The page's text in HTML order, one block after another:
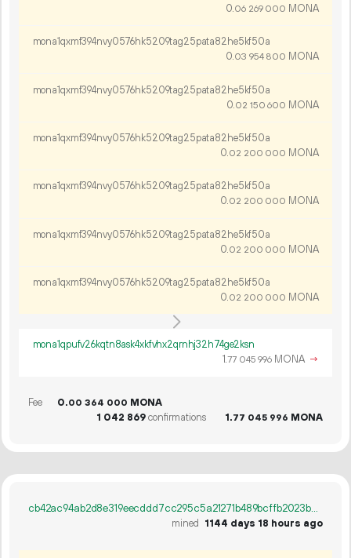
0.06 269 000 MONA
mona1qxmf394nvy0576hk5209tag25pata82he5kf50a
0.03 954 800 MONA
mona1qxmf394nvy0576hk5209tag25pata82he5kf50a
0.02 150 600 MONA
mona1qxmf394nvy0576hk5209tag25pata82he5kf50a
0.02 200 000 MONA
mona1qxmf394nvy0576hk5209tag25pata82he5kf50a
0.02 200 000 MONA
mona1qxmf394nvy0576hk5209tag25pata82he5kf50a
0.02 200 000 MONA
mona1qxmf394nvy0576hk5209tag25pata82he5kf50a
0.02 200 000 MONA
mona1qpufv26kqtn8ask4xkfvhx2qrnhj32h74ge2ksn
1.77 045 996 MONA →
Fee 0.00 364 000 MONA
1 042 869confirmations 1.77 045 996 MONA
cb42ac94ab2d8e319eecddd7cc295c5a21271b489bcffb2023b866dc25fbef18
mined
1144 days 18 hours ago